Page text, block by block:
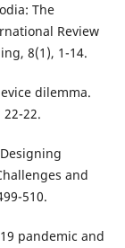
The
Review
8(1), 1-14.
dilemma.
22-22.
Designing
and
510.
pandemic and